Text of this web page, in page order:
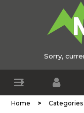
Sorry,
Home > Categories